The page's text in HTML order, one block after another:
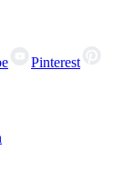
Pinterest